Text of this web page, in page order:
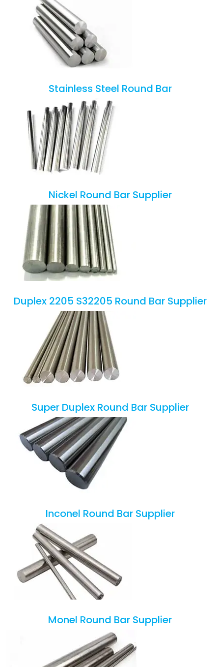
Stainless Steel Round Bar
Nickel Round Bar Supplier
Duplex 2205 S32205 Round Bar Supplier
Super Duplex Round Bar Supplier
Inconel Round Bar Supplier
Monel Round Bar Supplier